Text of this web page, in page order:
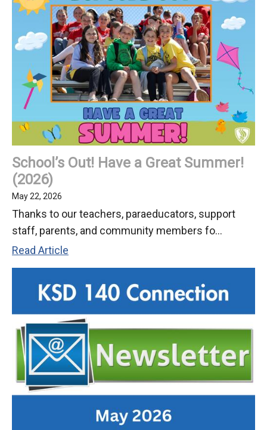
2026
Summer
Reading
Challenge
Begins
June
School’s Out! Have a Great Summer!
(2026)
May 22, 2026
Thanks to our teachers, paraeducators, support
staff, parents, and community members fo...
Read Article
Out!
Have
a
Great
Summer!
(2026)